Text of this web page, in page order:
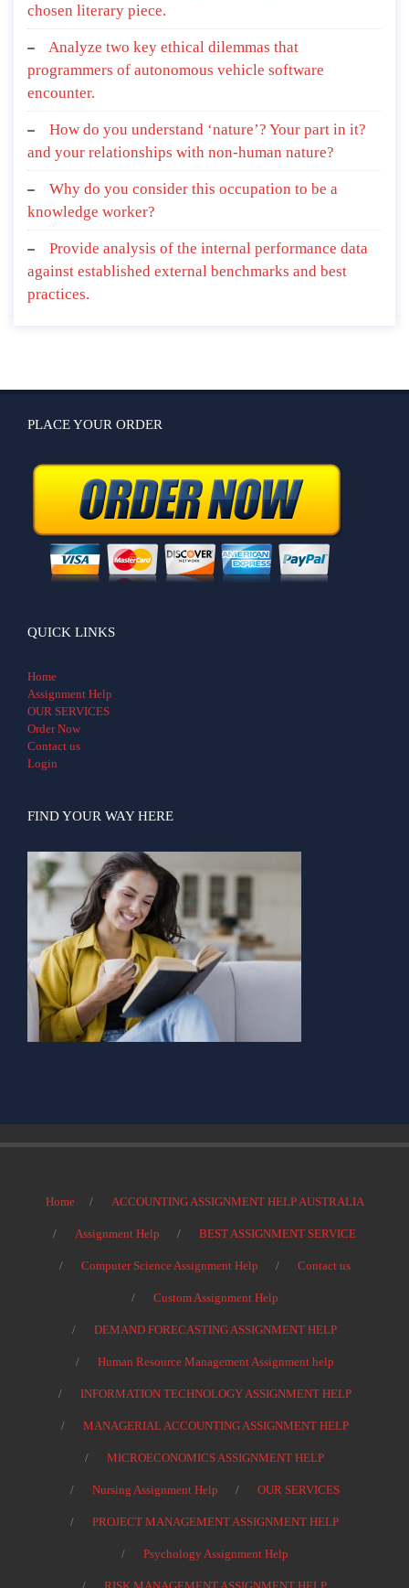
chosen literary piece.
Analyze two key ethical dilemmas that
programmers of autonomous vehicle software
encounter.
How do you understand ‘nature’? Your part in it?
and your relationships with non-human nature?
Why do you consider this occupation to be a
knowledge worker?
Provide analysis of the internal performance data
against established external benchmarks and best
practices.
PLACE YOUR ORDER
QUICK LINKS
Home
Assignment Help
OUR SERVICES
Order Now
Contact us
Login
FIND YOUR WAY HERE
Home ACCOUNTING ASSIGNMENT HELP AUSTRALIA
Assignment Help BEST ASSIGNMENT SERVICE
Computer Science Assignment Help Contact us
Custom Assignment Help
DEMAND FORECASTING ASSIGNMENT HELP
Human Resource Management Assignment help
INFORMATION TECHNOLOGY ASSIGNMENT HELP
MANAGERIAL ACCOUNTING ASSIGNMENT HELP
MICROECONOMICS ASSIGNMENT HELP
Nursing Assignment Help OUR SERVICES
PROJECT MANAGEMENT ASSIGNMENT HELP
Psychology Assignment Help